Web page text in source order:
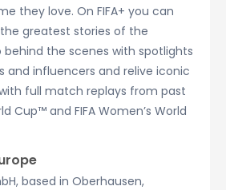
they love. On FIFA+ you can
greatest stories of the
the scenes with spotlights
and influencers and relive iconic
full match replays from past
Cup™ and FIFA Women’s World
based in Oberhausen,